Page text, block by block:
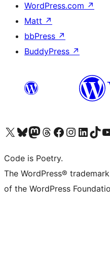
WordPress.com ↗
Matt ↗
bbPress ↗
BuddyPress ↗
Visit our X (formerly Twitter) account
Visit our Bluesky account
Visit our Mastodon account
Visit our Threads account
Visit our Facebook page
Visit our Instagram account
Visit ourVisit our
Code is Poetry.
The WordPress®
of the WordPress